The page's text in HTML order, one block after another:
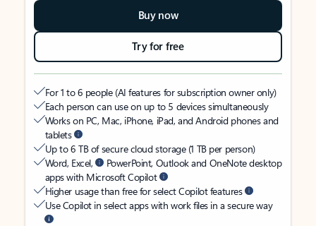
Buy now
Try for free
For 1 to 6 people (AI features for subscription owner only)
Each person can use on up to 5 devices simultaneously
Works on PC, Mac, iPhone, iPad, and Android phones and
tablets
Up to 6 TB of secure cloud storage (1 TB per person)
Word, Excel,
PowerPoint, Outlook and OneNote desktop
apps with Microsoft Copilot
Higher usage than free for select Copilot features
Use Copilot in select apps with work files in a secure way